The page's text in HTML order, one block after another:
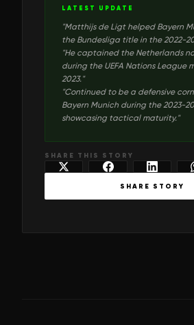
LATEST UPDATE
"Matthijs de Ligt helped Bayern
the Bundesliga title in the 2022-
"He captained the Netherlands
during the UEFA Nations League
2023."
"Continued to be a defensive
Bayern Munich during the 2023-
showcasing tactical maturity."
SHARE THIS STORY
SHARE STORY